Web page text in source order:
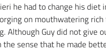
he had to change his
on mouthwatering
Although Guy did not
sense that he made